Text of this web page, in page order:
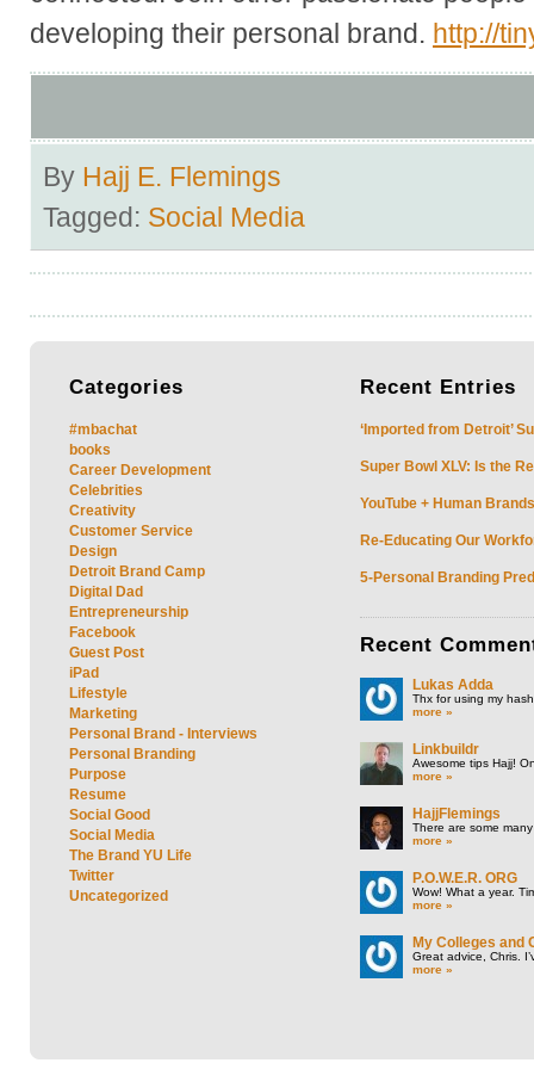
developing their personal brand. http://
By Hajj E. Flemings
Tagged: Social Media
Categories
#mbachat
books
Career Development
Celebrities
Creativity
Customer Service
Design
Detroit Brand Camp
Digital Dad
Entrepreneurship
Facebook
Guest Post
iPad
Lifestyle
Marketing
Personal Brand - Interviews
Personal Branding
Purpose
Resume
Social Good
Social Media
The Brand YU Life
Twitter
Uncategorized
Recent Entries
‘Imported from Detroit’
Super Bowl XLV: Is the
YouTube + Human
Re-Educating Our
5-Personal Branding
Recent
Lukas Adda
Thx for using my
more »
Linkbuildr
Awesome tips Hajj!
more »
HajjFlemings
There are some
more »
P.O.W.E.R. ORG
Wow! What a year.
more »
My Colleges and
Great advice, Chris.
more »